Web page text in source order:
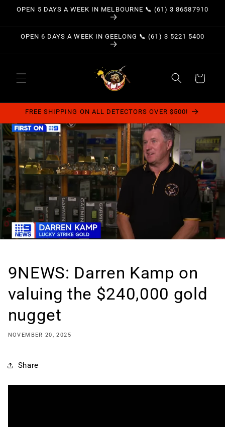
Skip to
OPEN 5 DAYS A WEEK IN MELBOURNE 📞 (61) 3 86587910
OPEN 6 DAYS A WEEK IN GEELONG 📞 (61) 3 5221 5400
Cart
FREE SHIPPING ON ALL DETECTORS OVER $500!
9NEWS: Darren Kamp on
valuing the $240,000 gold
nugget
NOVEMBER 20, 2025
Share